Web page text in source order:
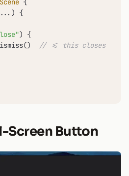
Scene {
... ) {
) {
// <= this closes the
Screen Button